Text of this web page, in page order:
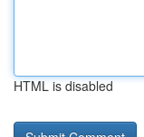
HTML is disabled